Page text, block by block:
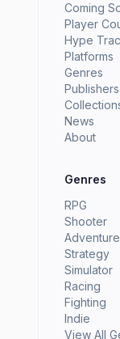
Coming
Player
Hype
Platforms
Genres
News
About
Genres
RPG
Shooter
Adventure
Strategy
Simulator
Racing
Fighting
Indie
View All